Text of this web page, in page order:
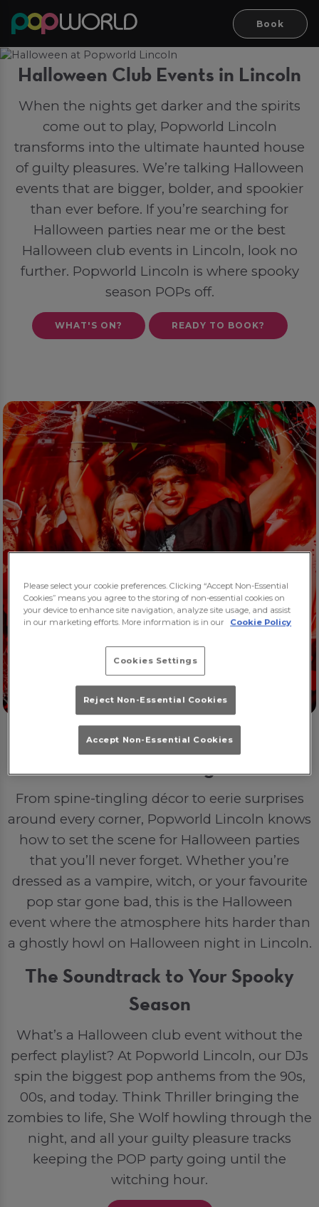
Book
Halloween Club Events in Lincoln
When the nights get darker and the spirits
come out to play, Popworld Lincoln
transforms into the ultimate haunted house
of guilty pleasures. We’re talking Halloween
events that are bigger, bolder, and spookier
than ever before. If you’re searching for
Halloween parties near me or the best
Halloween club events in Lincoln, look no
further. Popworld Lincoln is where spooky
season POPs off.
WHAT'S ON? READY TO BOOK?
POP in the Night
From spine-tingling décor to eerie surprises
around every corner, Popworld Lincoln knows
how to set the scene for Halloween parties
that you’ll never forget. Whether you’re
dressed as a vampire, witch, or your favourite
pop star gone bad, this is the Halloween
event where the atmosphere hits harder than
a ghostly howl on Halloween night in Lincoln.
The Soundtrack to Your Spooky
Season
What’s a Halloween club event without the
perfect playlist? At Popworld Lincoln, our DJs
spin the biggest pop anthems from the 90s,
00s, and today. Think Thriller bringing the
zombies to life, She Wolf howling through the
night, and all your guilty pleasure tracks
keeping the POP party going until the
witching hour.
Please select your cookie preferences. Clicking “Accept Non-Essential
Cookies” means you agree to the storing of non-essential cookies on
your device to enhance site navigation, analyze site usage, and assist
in our marketing efforts. More information is in our
Cookie Policy
Cookies Settings
Reject Non-Essential Cookies
Accept Non-Essential Cookies